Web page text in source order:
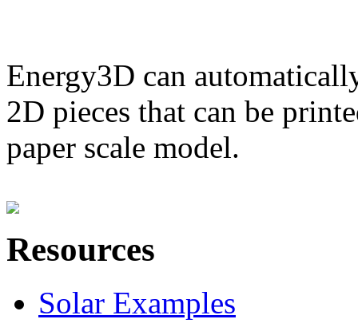
Energy3D can
2D pieces that can be
paper scale model.
Resources
Solar Examples